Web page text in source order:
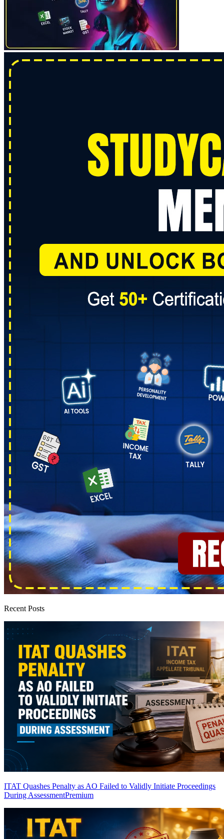
Recent Posts
ITAT Quashes Penalty as AO Failed to Validly Initiate Proceedings
During AssessmentPremium